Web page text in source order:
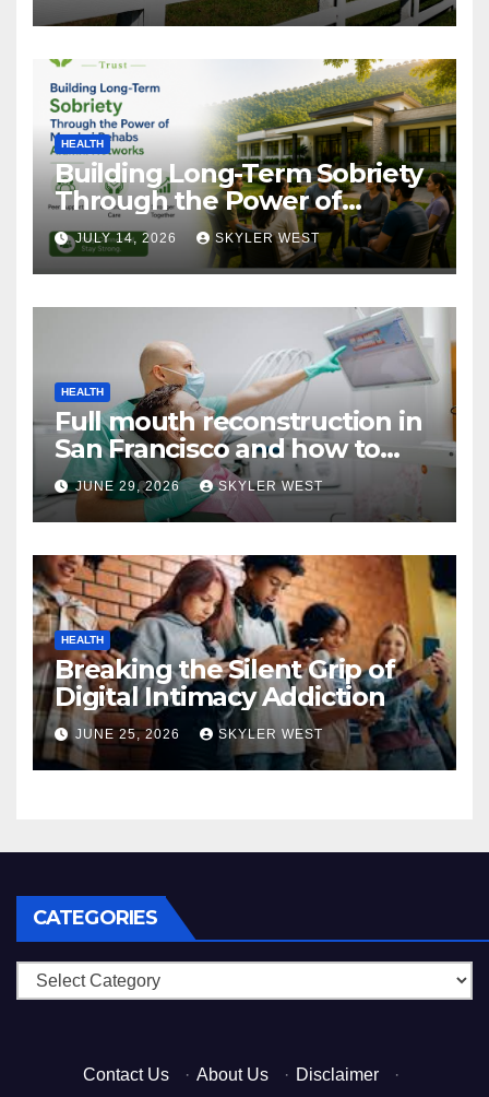
HEALTH
Building Long-Term Sobriety
Through the Power of
Mumbai Rehabs Alumni
Networks
JULY 14, 2026 SKYLER WEST
HEALTH
Full mouth reconstruction in
San Francisco and how to
approach comprehensive
dental care
JUNE 29, 2026 SKYLER WEST
HEALTH
Breaking the Silent Grip of
Digital Intimacy Addiction
JUNE 25, 2026 SKYLER WEST
CATEGORIES
Categories
Contact Us · About Us · Disclaimer ·